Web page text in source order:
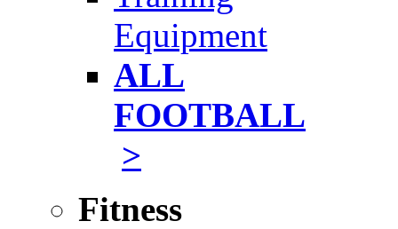
Equipment
ALL
FOOTBALL
>
Fitness